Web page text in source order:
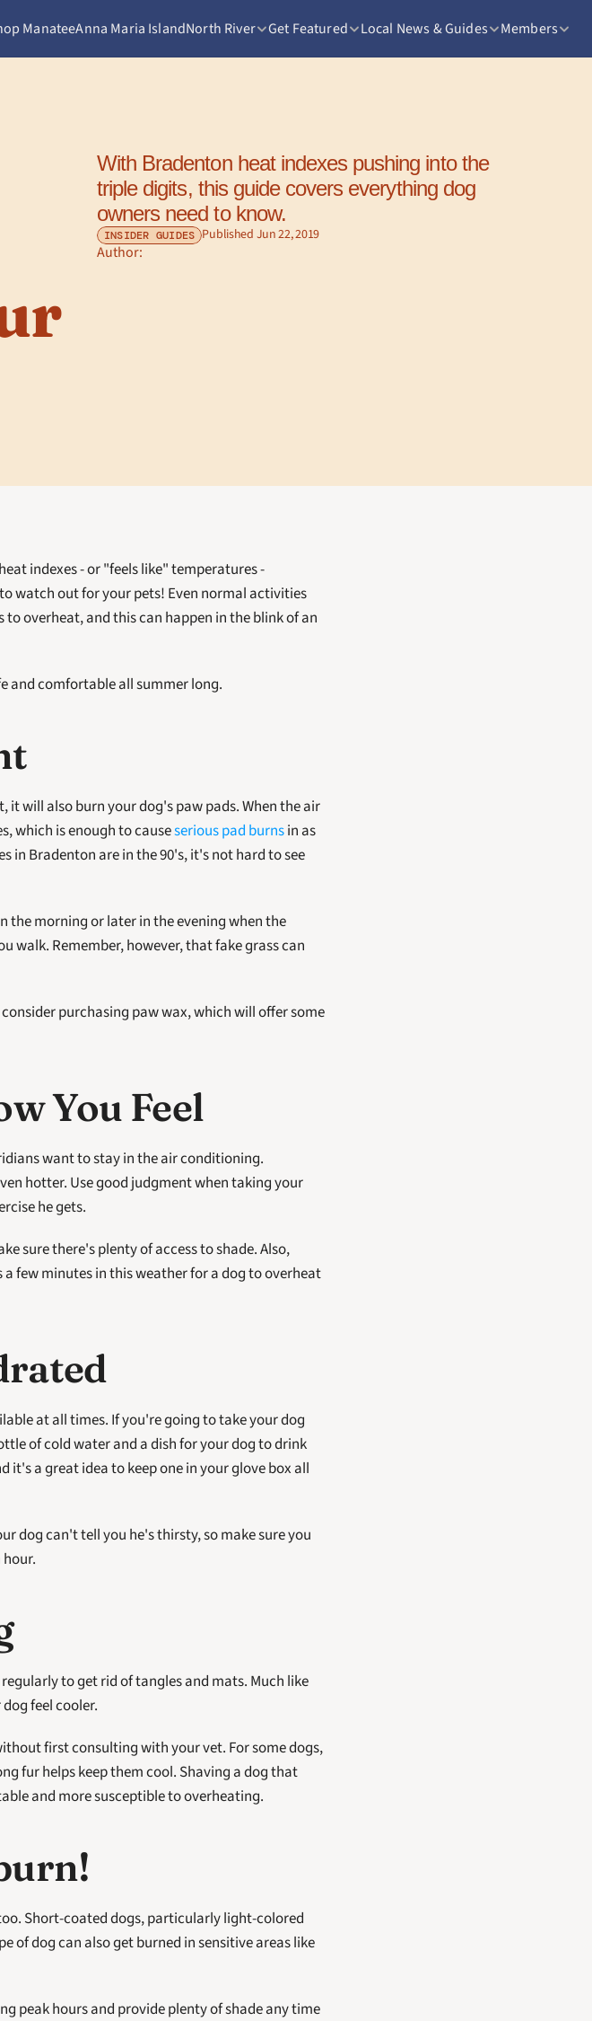
ManateeAnna Maria IslandNorth River Get Featured Local News & Guides Members
With Bradenton heat indexes pushing into the
triple digits, this guide covers everything dog
owners need to know.
INSIDER GUIDES Published Jun 22, 2019
Author:
watch out for your pets! Even normal activities
overheat, and this can happen in the blink of an
and comfortable all summer long.
which is enough to cause serious pad burns in as
in Bradenton are in the 90's, it's not hard to see
the morning or later in the evening when the
walk. Remember, however, that fake grass can
purchasing paw wax, which will offer some
You Feel
want to stay in the air conditioning.
hotter. Use good judgment when taking your
he gets.
sure there's plenty of access to shade. Also,
few minutes in this weather for a dog to overheat
of cold water and a dish for your dog to drink
it's a great idea to keep one in your glove box all
dog can't tell you he's thirsty, so make sure you
to get rid of tangles and mats. Much like
feel cooler.
first consulting with your vet. For some dogs,
fur helps keep them cool. Shaving a dog that
and more susceptible to overheating.
Short-coated dogs, particularly light-colored
of dog can also get burned in sensitive areas like
peak hours and provide plenty of shade any time